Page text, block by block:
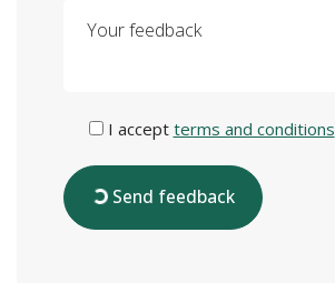
I accept terms and conditions
Send feedback